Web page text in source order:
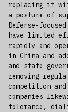
replacing it
a posture of
Defense-
have limited
rapidly and
in China and
and state
removing
competition and
companies
tolerance,